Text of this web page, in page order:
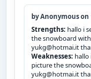
by Anonymous on
Strengths: hallo i
the snowboard with
yukg@hotmai.it
Weaknesses: hallo
picture the
yukg@hotmai.it